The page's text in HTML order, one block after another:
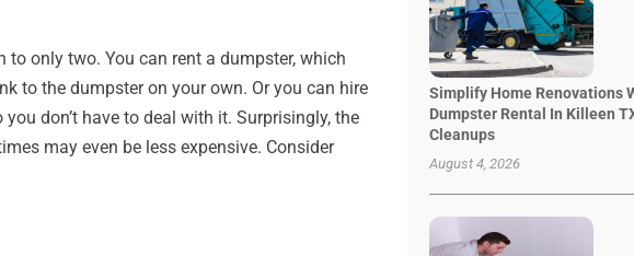
only two. You can rent a dumpster, which
to the dumpster on your own. Or you can hire
don’t have to deal with it. Surprisingly, the
may even be less expensive. Consider
Simplify Home Renovations
Dumpster Rental In Killeen
Cleanups
August 4, 2026